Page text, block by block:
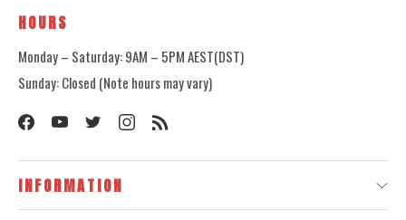
HOURS
Monday – Saturday: 9AM – 5PM AEST(DST)
Sunday: Closed (Note hours may vary)
INFORMATION